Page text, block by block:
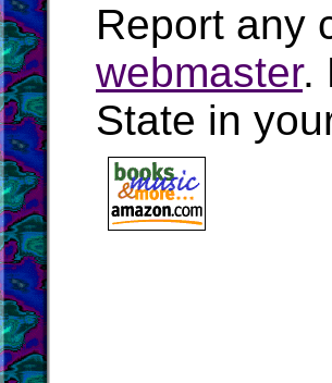
Report any
webmaster.
State in